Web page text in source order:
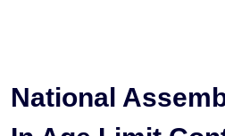
National